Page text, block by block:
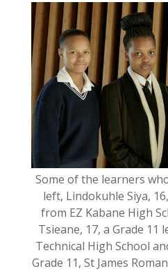
e
b
o
o
k
itt
er
Some of the learners
left, Lindokuhle Siya,
from EZ Kabane High
Tsieane, 17, a Grade
Technical High School
Grade 11, St James